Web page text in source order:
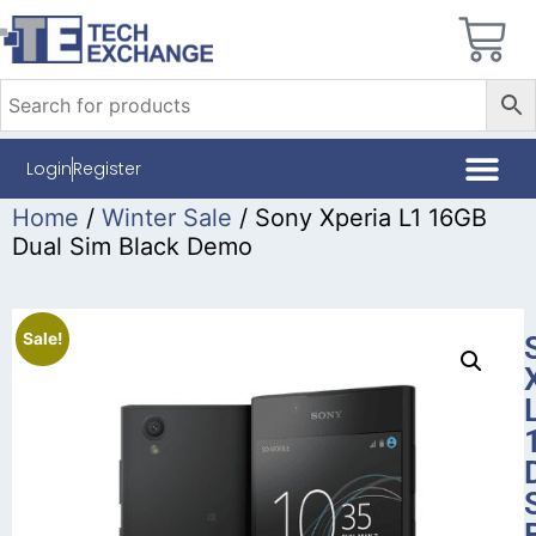
LoginRegister
Home / Winter Sale / Sony Xperia L1 16GB
Dual Sim Black Demo
Sale!